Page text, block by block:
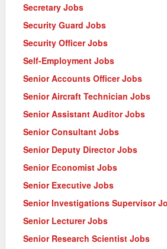
Secretary Jobs
Security Guard Jobs
Security Officer Jobs
Self-Employment Jobs
Senior Accounts Officer Jobs
Senior Aircraft Technician Jobs
Senior Assistant Auditor Jobs
Senior Consultant Jobs
Senior Deputy Director Jobs
Senior Economist Jobs
Senior Executive Jobs
Senior Investigations Supervisor
Senior Lecturer Jobs
Senior Research Scientist Jobs